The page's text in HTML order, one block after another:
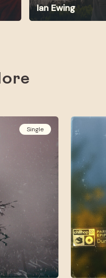
Ian Ewing
Single